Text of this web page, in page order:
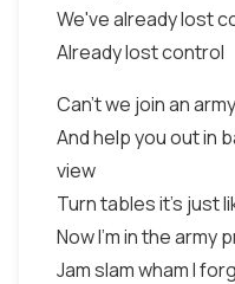
We've already lost
Already lost control
Can't we join an
And help you out in
view
Turn tables it's just
Now I'm in the army
Jam slam wham I